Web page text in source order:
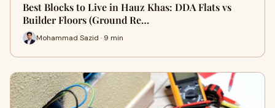
Best Blocks to Live in Hauz Khas: DDA Flats vs
Builder Floors (Ground Re…
Mohammad Sazid · 9 min